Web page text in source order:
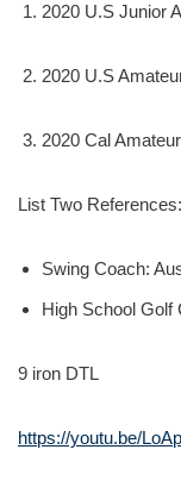
2020 U.S Junior
2020 U.S
2020 Cal
List Two References:
Swing Coach:
High School Golf
9 iron DTL
https://youtu.be/